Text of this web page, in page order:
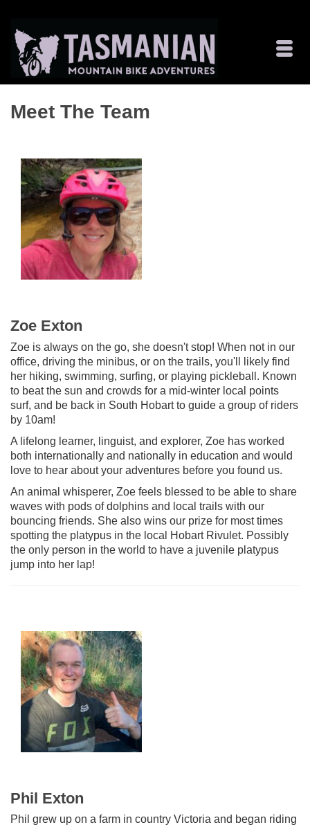
Meet The Team
Zoe Exton
Zoe is always on the go, she doesn't stop! When not in our
office, driving the minibus, or on the trails, you'll likely find
her hiking, swimming, surfing, or playing pickleball. Known
to beat the sun and crowds for a mid-winter local points
surf, and be back in South Hobart to guide a group of riders
by 10am!
A lifelong learner, linguist, and explorer, Zoe has worked
both internationally and nationally in education and would
love to hear about your adventures before you found us.
An animal whisperer, Zoe feels blessed to be able to share
waves with pods of dolphins and local trails with our
bouncing friends. She also wins our prize for most times
spotting the platypus in the local Hobart Rivulet. Possibly
the only person in the world to have a juvenile platypus
jump into her lap!
Phil Exton
Phil grew up on a farm in country Victoria and began riding